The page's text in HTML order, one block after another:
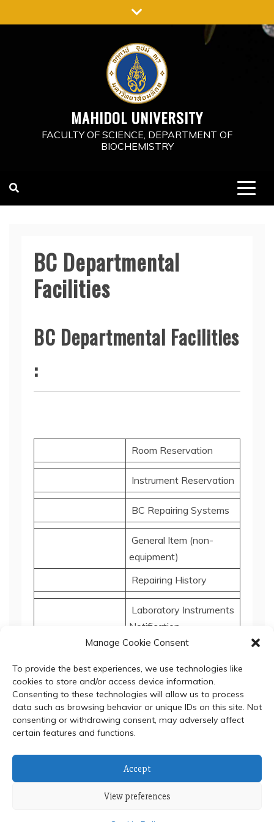
Manage Cookie Consent
To provide the best experiences, we use technologies like
cookies to store and/or access device information.
Consenting to these technologies will allow us to process
data such as browsing behavior or unique IDs on this site. Not
consenting or withdrawing consent, may adversely affect
certain features and functions.
Accept
View preferences
to
MAHIDOL UNIVERSITY
FACULTY OF SCIENCE, DEPARTMENT OF
BIOCHEMISTRY
BC Departmental
Facilities
BC Departmental Facilities
:
Room Reservation
Instrument Reservation
BC Repairing Systems
General Item (non-
equipment)
Repairing History
Laboratory Instruments
Notification
Repairing History
© 2024 Department of Biochemistry, Faculty of Science,
Mahidol University
Proudly powered by WordPress|Theme: Refined Blocks